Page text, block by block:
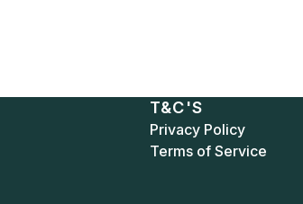
T&C'S
Privacy Policy
Terms of Service